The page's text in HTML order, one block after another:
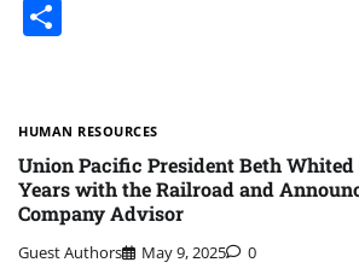
HUMAN RESOURCES
Union Pacific President Beth Whited
Years with the Railroad and
Company Advisor
Guest Authors May 9, 2025 0